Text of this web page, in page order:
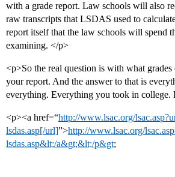
with a grade report. Law schools will also
raw transcripts that LSDAS used to
report itself that the law schools will spend
examining. </p>
<p>So the real question is with what
your report. And the answer to that is
everything. Everything you took in college.
<p><a href=“http://www.lsac.org/
lsdas.asp[/url]”>http://www.lsac.org/
lsdas.asp&lt;/a&gt;&lt;/p&gt;